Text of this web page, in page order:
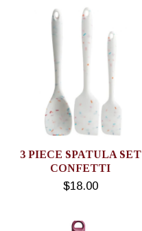
3 PIECE SPATULA SET
CONFETTI
$18.00